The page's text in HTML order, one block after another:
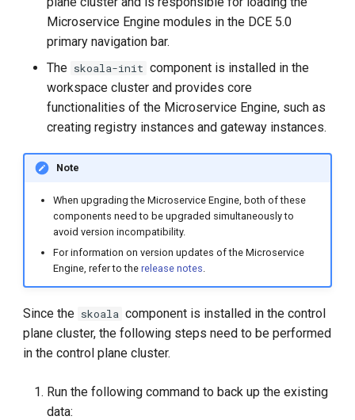
Microservice Engine modules in the DCE 5.0
primary navigation bar.
The skoala-init component is installed in the
workspace cluster and provides core
functionalities of the Microservice Engine, such as
creating registry instances and gateway instances.
Note
When upgrading the Microservice Engine, both of these
components need to be upgraded simultaneously to
avoid version incompatibility.
For information on version updates of the Microservice
Engine, refer to the release notes.
Since the skoala component is installed in the control
plane cluster, the following steps need to be performed
in the control plane cluster.
Run the following command to back up the existing
data: